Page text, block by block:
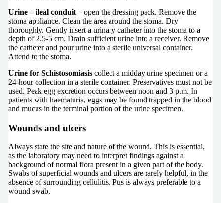
Urine – ileal conduit– open the dressing pack. Remove the
stoma appliance. Clean the area around the stoma. Dry
thoroughly. Gently insert a urinary catheter into the stoma to a
depth of 2.5-5 cm. Drain sufficient urine into a receiver. Remove
the catheter and pour urine into a sterile universal container.
Attend to the stoma.
Urine for Schistosomiasis collect a midday urine specimen or a
24-hour collection in a sterile container. Preservatives must not be
used. Peak egg excretion occurs between noon and 3 p.m. In
patients with haematuria, eggs may be found trapped in the blood
and mucus in the terminal portion of the urine specimen.
Wounds and ulcers
Always state the site and nature of the wound. This is essential,
as the laboratory may need to interpret findings against a
background of normal flora present in a given part of the body.
Swabs of superficial wounds and ulcers are rarely helpful, in the
absence of surrounding cellulitis. Pus is always preferable to a
wound swab.